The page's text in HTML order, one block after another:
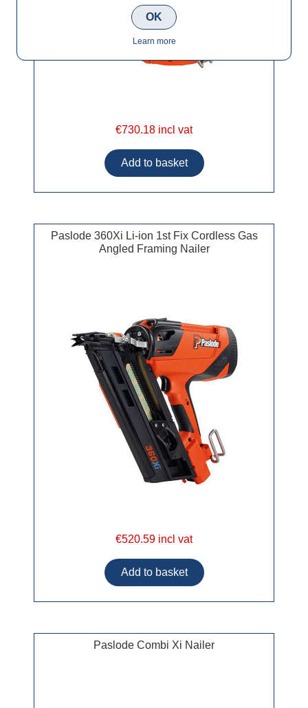
€730.18 incl vat
Paslode 360Xi Li-ion 1st Fix Cordless Gas
Angled Framing Nailer
€520.59 incl vat
Paslode Combi Xi Nailer
OK
Learn more